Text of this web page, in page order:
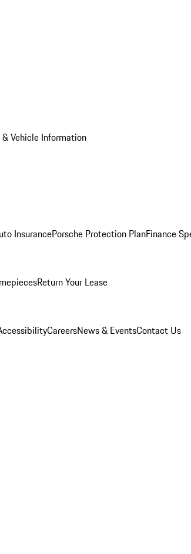
Vehicle Information
InsurancePorsche Protection PlanFinance
Return Your Lease
CareersNews & EventsContact Us